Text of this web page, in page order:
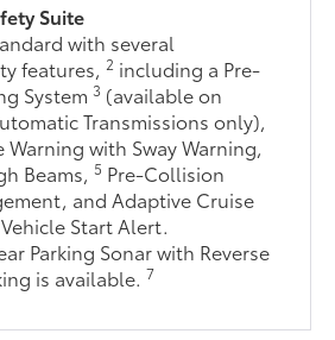
Suite
with several
features,2 including a Pre-
System3 (available on
Transmissions only),
Warning with Sway Warning,
Beams,5 Pre-Collision
and Adaptive Cruise
Start Alert.
Parking Sonar with Reverse
is available.7